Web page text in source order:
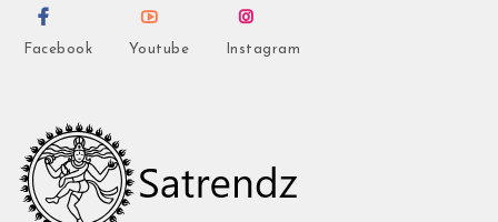
Facebook Youtube Instagram